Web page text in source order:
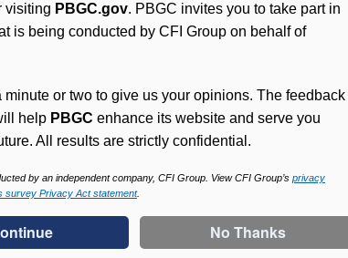
visiting PBGC.gov. PBGC invites you to take part in
is being conducted by CFI Group on behalf of
minute or two to give us your opinions. The feedback
help PBGC enhance its website and serve you
All results are strictly confidential.
by an independent company, CFI Group. View CFI Group’s privacy
survey Privacy Act statement.